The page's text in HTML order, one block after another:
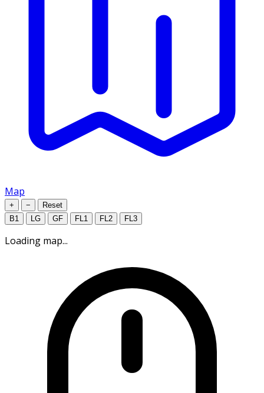
Map
+ −
Reset
B1
LG GF FL1 FL2 FL3
Loading map...